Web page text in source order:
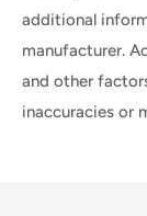
additional
manufacturer.
and other
inaccuracies or